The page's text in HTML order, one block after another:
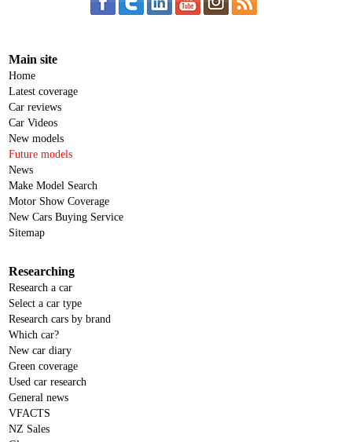
Main site
Home
Latest coverage
Car reviews
Car Videos
New models
Future models
News
Make Model Search
Motor Show Coverage
New Cars Buying Service
Sitemap
Researching
Research a car
Select a car type
Research cars by brand
Which car?
New car diary
Green coverage
Used car research
General news
VFACTS
NZ Sales